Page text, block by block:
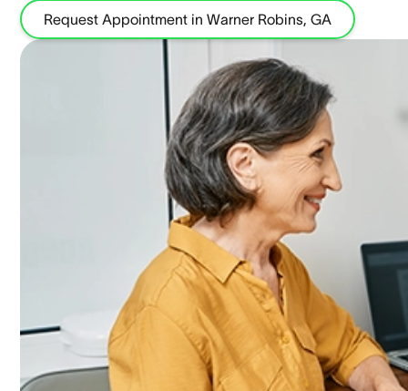
Request Appointment in Warner Robins, GA